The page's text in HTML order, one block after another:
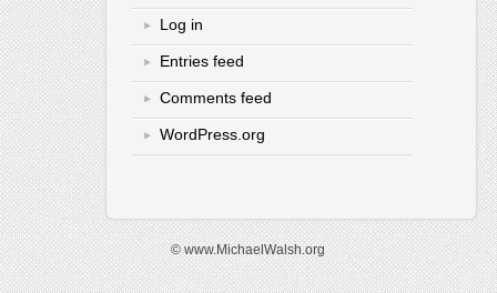
Log in
Entries feed
Comments feed
WordPress.org
© www.MichaelWalsh.org